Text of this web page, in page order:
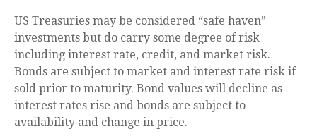
US Treasuries may be considered “safe haven”
investments but do carry some degree of risk
including interest rate, credit, and market risk.
Bonds are subject to market and interest rate risk if
sold prior to maturity. Bond values will decline as
interest rates rise and bonds are subject to
availability and change in price.